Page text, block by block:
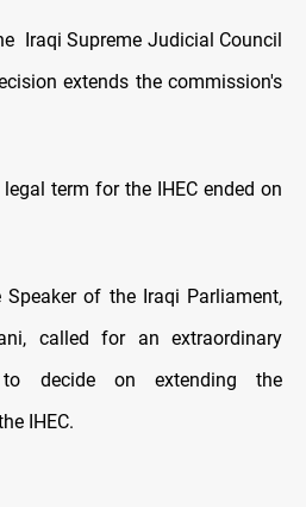
Iraqi Supreme Judicial Council
extends the commission's
term for the IHEC ended on
Speaker of the Iraqi Parliament,
called for an extraordinary
decide on extending the
IHEC.